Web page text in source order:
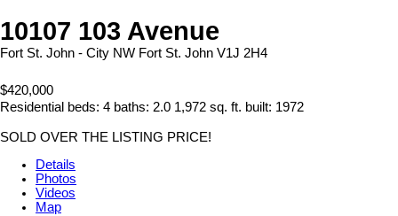
10107 103 Avenue
Fort St. John - City NW Fort St. John V1J 2H4
$420,000
Residential beds: 4 baths: 2.0 1,972 sq. ft. built: 1972
SOLD OVER THE LISTING PRICE!
Details
Photos
Videos
Map